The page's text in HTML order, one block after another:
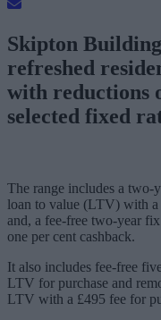
Skipton
refreshed
with reductions
selected fixed
The range includes a two-
loan to value (LTV) with a
and, a fee-free two-year
one per cent cashback.
It also includes fee-free
LTV for purchase and
LTV with a £495 fee for